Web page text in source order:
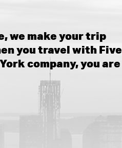
we make your trip
you travel with Five
company, you are